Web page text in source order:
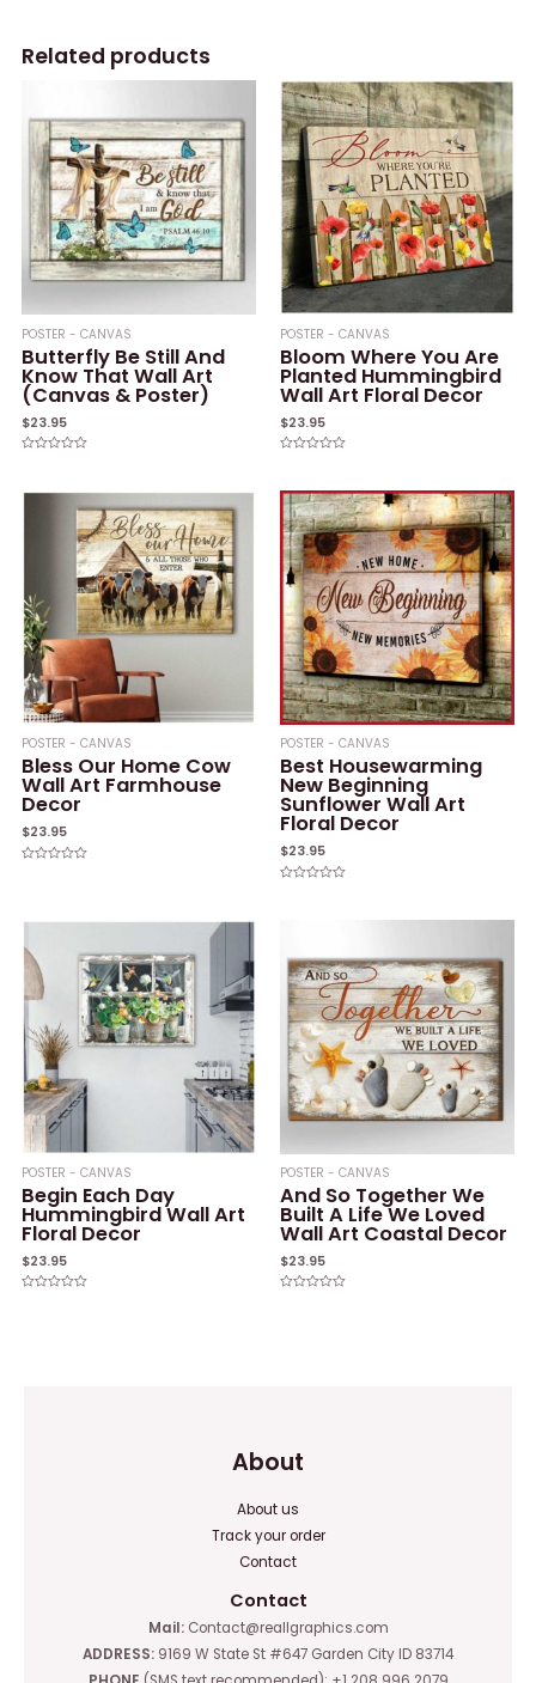
Related products
POSTER - CANVAS
Butterfly Be Still And
Know That Wall Art
(Canvas & Poster)
$23.95
of
POSTER - CANVAS
Bloom Where You Are
Planted Hummingbird
Wall Art Floral Decor
$23.95
of
5
POSTER - CANVAS
Bless Our Home Cow
Wall Art Farmhouse
Decor
$23.95
POSTER - CANVAS
Best Housewarming
New Beginning
Sunflower Wall Art
Floral Decor
$23.95
POSTER - CANVAS
Begin Each Day
Hummingbird Wall Art
Floral Decor
$23.95
POSTER - CANVAS
And So Together We
Built A Life We Loved
Wall Art Coastal Decor
$23.95
About
About us
Track your order
Contact
Contact
Mail:Contact@reallgraphics.com
ADDRESS: 9169 W State St #647 Garden City ID 83714